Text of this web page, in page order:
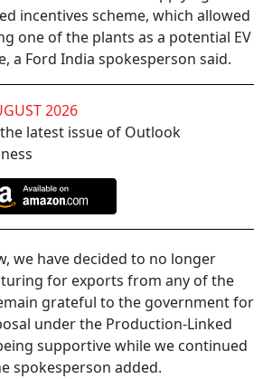
incentives scheme, which allowed
one of the plants as a potential EV
a Ford India spokesperson said.
2026
latest issue of Outlook
we have decided to no longer
for exports from any of the
grateful to the government for
under the Production-Linked
supportive while we continued
spokesperson added.